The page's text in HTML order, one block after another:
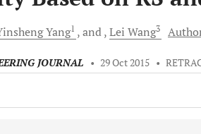
Yang1 and Lei Wang3
JOURNAL • 29 Oct 2015 •